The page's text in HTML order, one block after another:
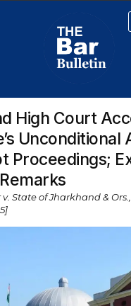
High Court
Unconditional
Proceedings;
State of Jharkhand &